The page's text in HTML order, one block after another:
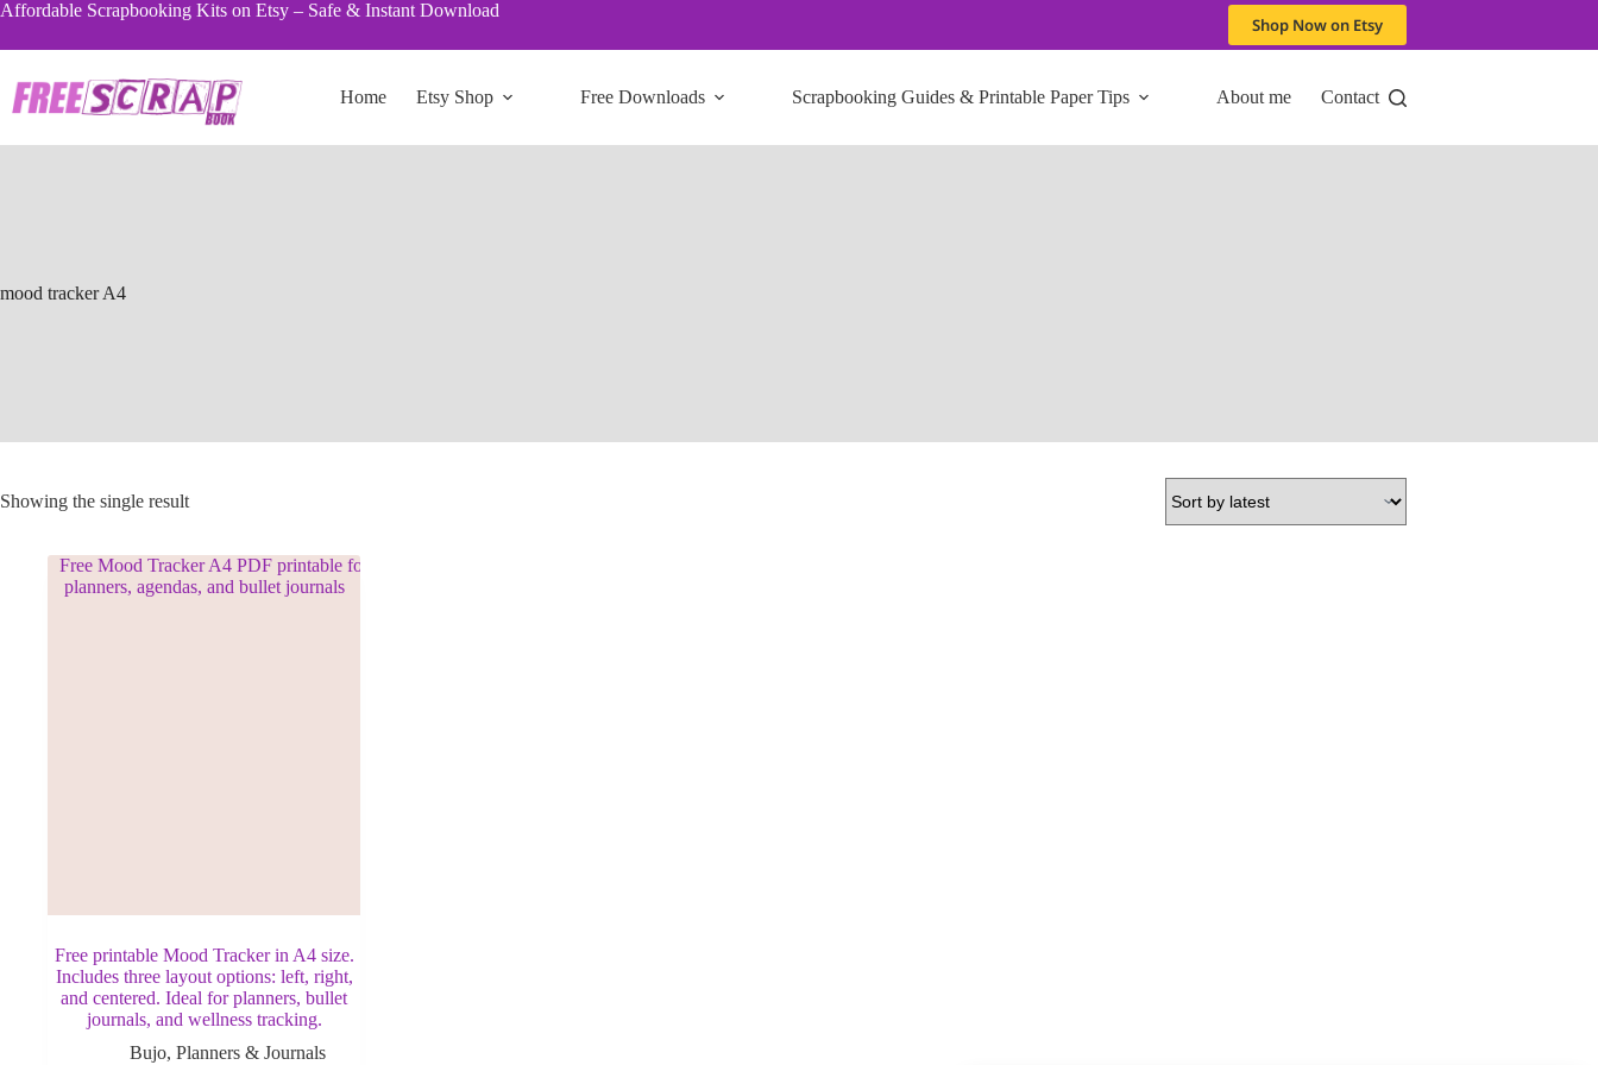
Skip
content
Affordable Scrapbooking Kits on Etsy – Safe & Instant Download
Shop Now on Etsy
Home Etsy Shop Free Downloads Scrapbooking Guides & Printable Paper Tips About me Contact
mood tracker A4
Showing the single result
Free printable Mood Tracker in A4 size.
Includes three layout options: left, right,
and centered. Ideal for planners, bullet
journals, and wellness tracking.
Bujo,Planners & Journals